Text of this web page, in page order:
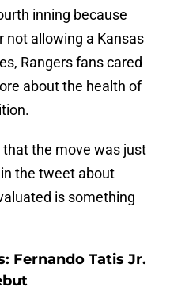
inning because
allowing a Kansas
Rangers fans cared
about the health of
that the move was just
the tweet about
is something
Fernando Tatis Jr.